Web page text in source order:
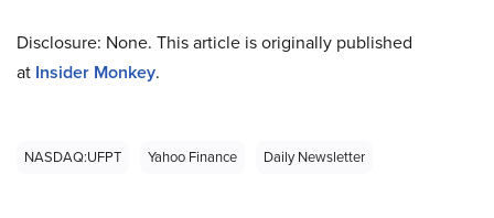
Disclosure: None. This article is originally published
at Insider Monkey.
NASDAQ:UFPT Yahoo Finance Daily Newsletter